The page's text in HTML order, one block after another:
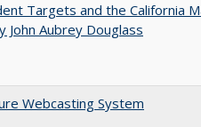
Targets and the California
John Aubrey Douglass
Webcasting System